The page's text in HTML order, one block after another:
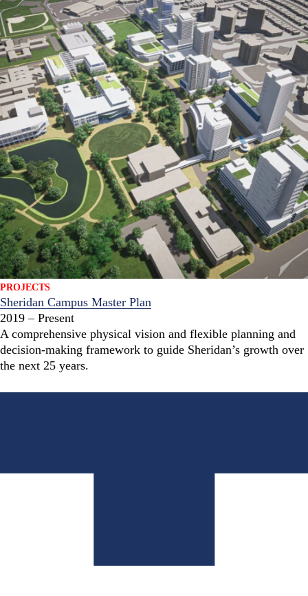
PROJECTS
Sheridan Campus Master Plan
2019 – Present
A comprehensive physical vision and flexible planning and
decision-making framework to guide Sheridan’s growth over
the next 25 years.